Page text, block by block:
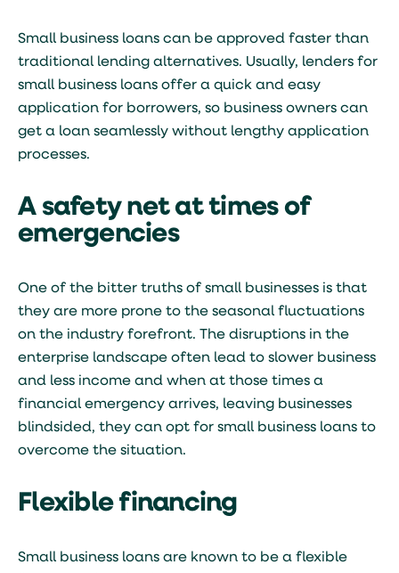
Small business loans can be approved faster than
traditional lending alternatives. Usually, lenders for
small business loans offer a quick and easy
application for borrowers, so business owners can
get a loan seamlessly without lengthy application
processes.
A safety net at times of
emergencies
One of the bitter truths of small businesses is that
they are more prone to the seasonal fluctuations
on the industry forefront. The disruptions in the
enterprise landscape often lead to slower business
and less income and when at those times a
financial emergency arrives, leaving businesses
blindsided, they can opt for small business loans to
overcome the situation.
Flexible financing
Small business loans are known to be a flexible